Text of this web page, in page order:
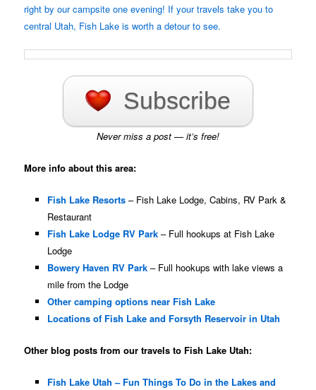
right by our campsite one evening! If your travels take you to
central Utah, Fish Lake is worth a detour to see.
Subscribe
Never miss a post — it’s free!
More info about this area:
Fish Lake Resorts– Fish Lake Lodge, Cabins, RV Park &
Restaurant
Fish Lake Lodge RV Park– Full hookups at Fish Lake
Lodge
Bowery Haven RV Park– Full hookups with lake views a
mile from the Lodge
Other camping options near Fish Lake
Locations of Fish Lake and Forsyth Reservoir in Utah
Other blog posts from our travels to Fish Lake Utah:
Fish Lake Utah – Fun Things To Do in the Lakes and